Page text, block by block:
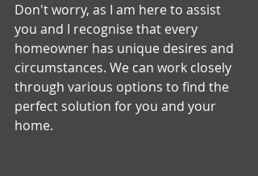
Don't worry, as I am here to assist
you and I recognise that every
homeowner has unique desires and
circumstances. We can work closely
through various options to find the
perfect solution for you and your
home.